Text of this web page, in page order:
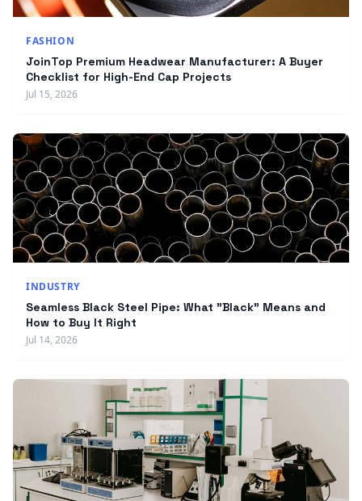
FASHION
JoinTop Premium Headwear Manufacturer: A Buyer
Checklist for High-End Cap Projects
Jul 15, 2026
INDUSTRY
Seamless Black Steel Pipe: What "Black" Means and
How to Buy It Right
Jul 14, 2026